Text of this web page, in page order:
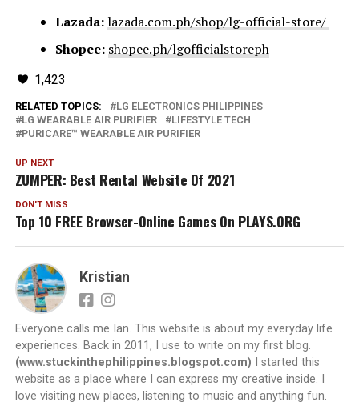
Lazada:lazada.com.ph/shop/lg-official-store/
Shopee: shopee.ph/lgofficialstoreph
1,423
RELATED TOPICS:
LG ELECTRONICS PHILIPPINES
LG WEARABLE AIR PURIFIER
LIFESTYLE TECH
PURICARE™ WEARABLE AIR PURIFIER
UP NEXT
ZUMPER: Best Rental Website Of 2021
DON'T MISS
Top 10 FREE Browser-Online Games On PLAYS.ORG
Kristian
Everyone calls me Ian. This website is about my everyday life
experiences. Back in 2011, I use to write on my first blog.
(www.stuckinthephilippines.blogspot.com) I started this
website as a place where I can express my creative inside. I
love visiting new places, listening to music and anything fun.